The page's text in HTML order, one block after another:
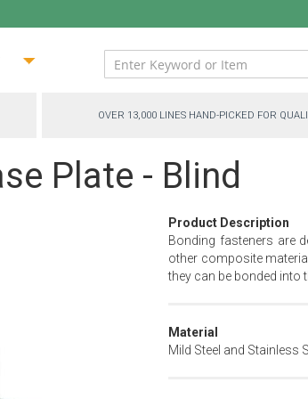
OVER 13,000 LINES HAND-PICKED FOR
Plate - Blind
Product Description
Bonding fasteners are
other composite
they can be bonded into
Material
Mild Steel and Stainless